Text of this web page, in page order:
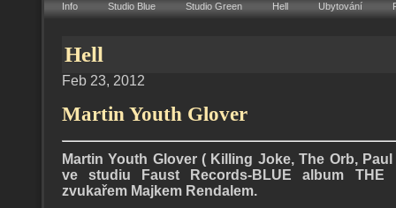
Info Studio Blue Studio Green Hell Ubytování
Hell
Feb 23, 2012
Martin Youth Glover
Martin Youth Glover ( Killing Joke, The Orb,
ve studiu Faust Records-BLUE album THE
zvukařem Majkem Rendalem.